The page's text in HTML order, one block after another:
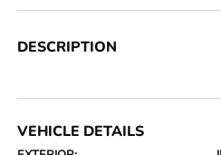
DESCRIPTION
VEHICLE DETAILS